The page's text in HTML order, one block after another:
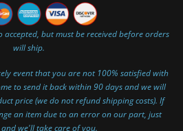
accepted, but must be received before orders
will ship.
event that you are not 100% satisfied with
to send it back within 90 days and we will
price (we do not refund shipping costs). If
an item due to an error on our part, just
we'll take care of you.